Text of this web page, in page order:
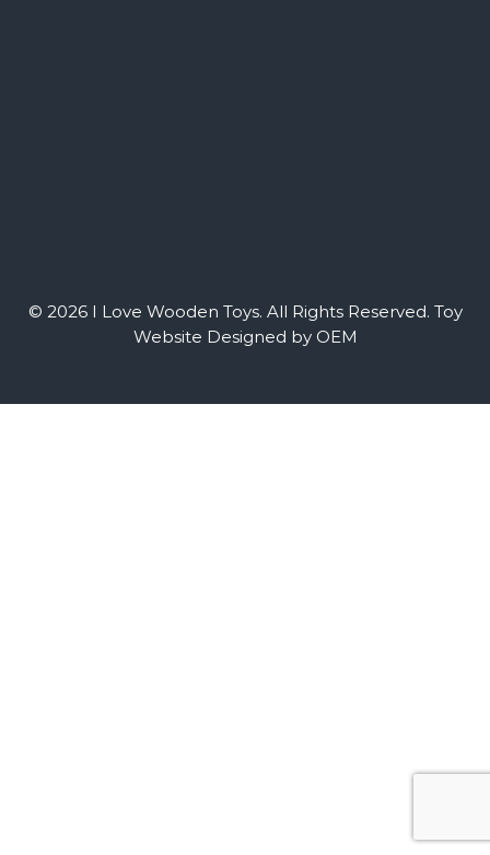
© 2026 I Love Wooden Toys. All Rights Reserved. Toy
Website Designed by OEM